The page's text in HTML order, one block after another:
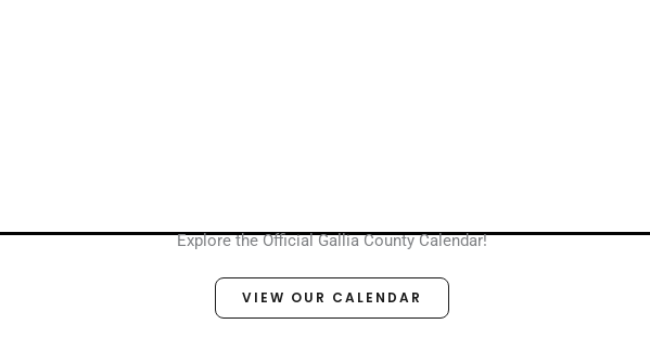
Explore the Official Gallia County Calendar!
VIEW OUR CALENDAR